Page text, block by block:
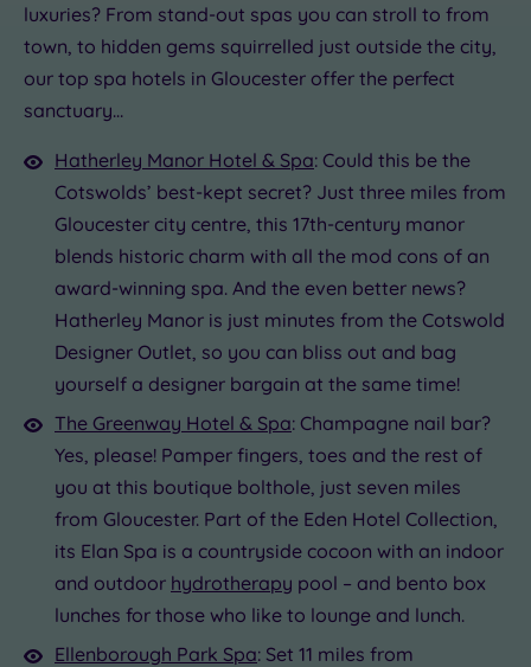
£20.00
£99.00
£45.00
£35.00
luxuries? From stand-out spas you can stroll to from
town, to hidden gems squirrelled just outside the city,
our top spa hotels in Gloucester offer the perfect
sanctuary…
Hatherley Manor Hotel & Spa: Could this be the
Cotswolds’ best-kept secret? Just three miles from
Gloucester city centre, this 17th-century manor
blends historic charm with all the mod cons of an
award-winning spa. And the even better news?
Hatherley Manor is just minutes from the Cotswold
Designer Outlet, so you can bliss out and bag
yourself a designer bargain at the same time!
The Greenway Hotel & Spa: Champagne nail bar?
Yes, please! Pamper fingers, toes and the rest of
you at this boutique bolthole, just seven miles
from Gloucester. Part of the Eden Hotel Collection,
its Elan Spa is a countryside cocoon with an indoor
and outdoor hydrotherapy pool – and bento box
lunches for those who like to lounge and lunch.
Ellenborough Park Spa: Set 11 miles from